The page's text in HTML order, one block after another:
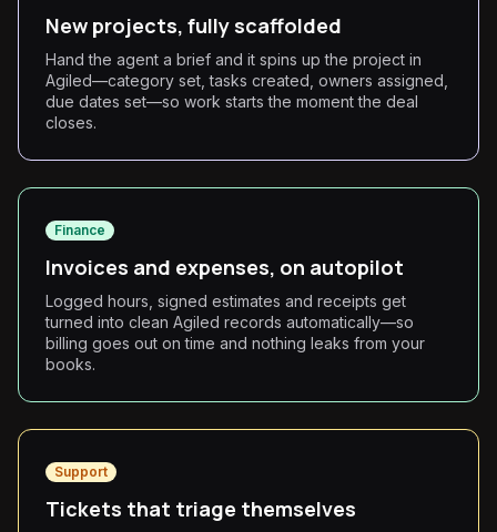
New projects, fully scaffolded
Hand the agent a brief and it spins up the project in
Agiled—category set, tasks created, owners assigned,
due dates set—so work starts the moment the deal
closes.
Finance
Invoices and expenses, on autopilot
Logged hours, signed estimates and receipts get
turned into clean Agiled records automatically—so
billing goes out on time and nothing leaks from your
books.
Support
Tickets that triage themselves